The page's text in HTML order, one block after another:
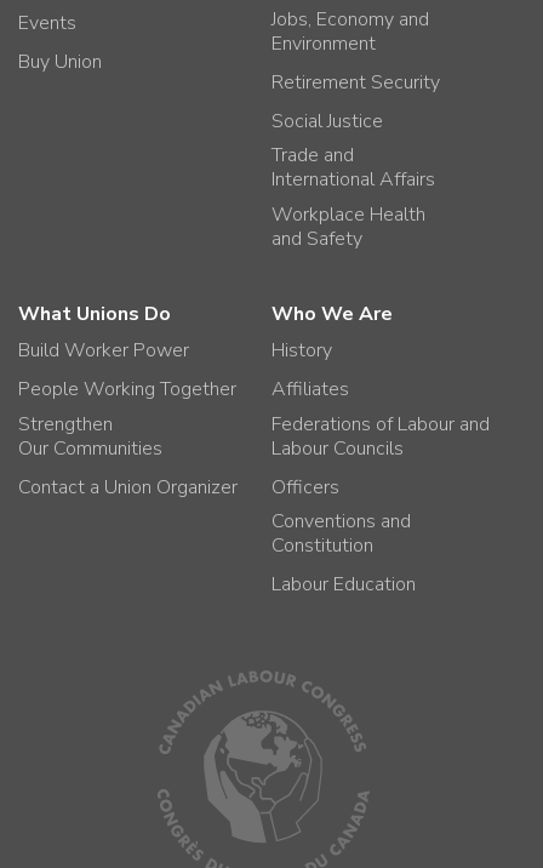
Events
Buy Union
Jobs, Economy and
Environment
Retirement Security
Social Justice
Trade and
International Affairs
Workplace Health
and Safety
What Unions Do
Build Worker Power
People Working Together
Strengthen
Our Communities
Contact a Union Organizer
Who We Are
History
Affiliates
Federations of Labour and
Labour Councils
Officers
Conventions and
Constitution
Labour Education